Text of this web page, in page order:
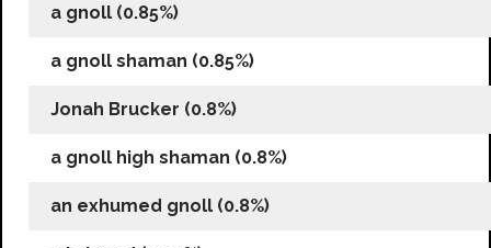
a gnoll (0.85%)
a gnoll shaman (0.85%)
Jonah Brucker (0.8%)
a gnoll high shaman (0.8%)
an exhumed gnoll (0.8%)